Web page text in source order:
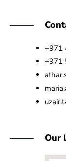
+971
+971
Our